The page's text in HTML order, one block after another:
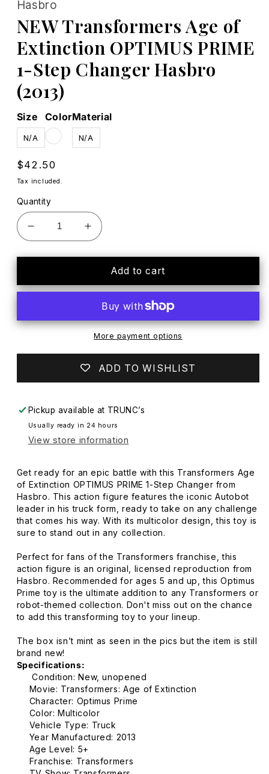
Hasbro
NEW Transformers Age of
Extinction OPTIMUS PRIME
1-Step Changer Hasbro
(2013)
Size
N/A
ColorMaterial
N/A
Regular
price
$42.50
Tax included.
Quantity
Decrease
quantity
for
Transformers
Extinction
PRIME
Hasbro
(2013)
Increase
quantity
for
NEW
Transformers
Extinction
OPTIMUS
PRIME
1-
Hasbro
(2013)
Add to cart
More payment options
ADD TO WISHLIST
Pickup available at TRUNC’s
Usually ready in 24 hours
View store information
Get ready for an epic battle with this Transformers Age
of Extinction OPTIMUS PRIME 1-Step Changer from
Hasbro. This action figure features the iconic Autobot
leader in his truck form, ready to take on any challenge
that comes his way. With its multicolor design, this toy is
sure to stand out in any collection.
Perfect for fans of the Transformers franchise, this
action figure is an original, licensed reproduction from
Hasbro. Recommended for ages 5 and up, this Optimus
Prime toy is the ultimate addition to any Transformers or
robot-themed collection. Don't miss out on the chance
to add this transforming toy to your lineup.
The box isn’t mint as seen in the pics but the item is still
brand new!
Specifications:
Condition: New, unopened
Movie: Transformers: Age of Extinction
Character: Optimus Prime
Color: Multicolor
Vehicle Type: Truck
Year Manufactured: 2013
Age Level: 5+
Franchise: Transformers